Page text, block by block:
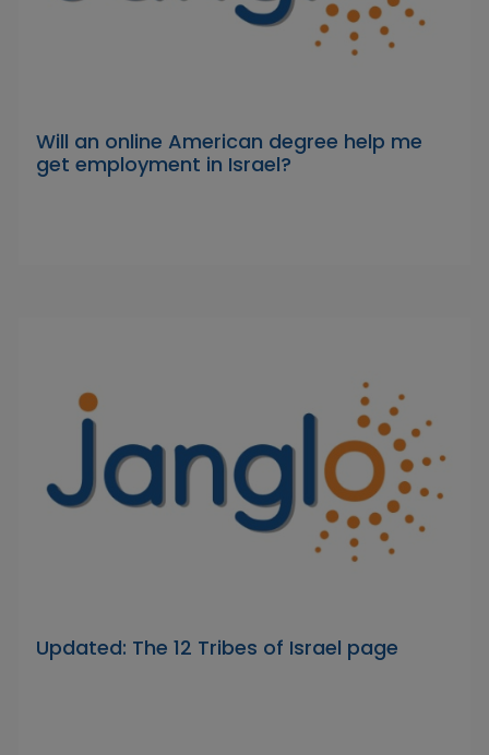
Will an online American degree help me
get employment in Israel?
Updated: The 12 Tribes of Israel page